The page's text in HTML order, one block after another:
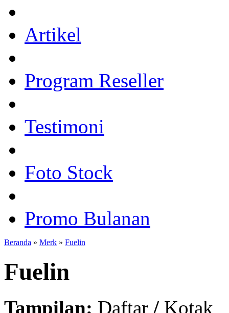
Artikel
Program Reseller
Testimoni
Foto Stock
Promo Bulanan
Beranda » Merk » Fuelin
Fuelin
Tampilan: Daftar / Kotak